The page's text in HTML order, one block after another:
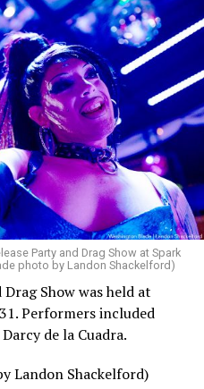
Party and Drag Show at Spark
photo by Landon Shackelford)
Show was held at
Performers included
de la Cuadra.
Landon Shackelford)